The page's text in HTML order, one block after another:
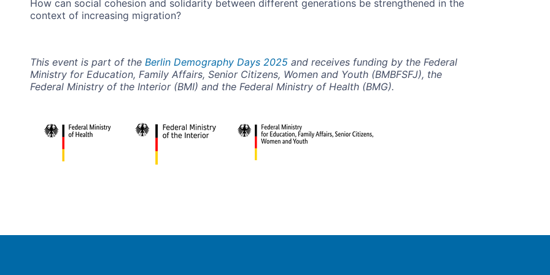
How can social cohesion and solidarity between different generations be strengthened in the
context of increasing migration?
This event is part of the Berlin Demography Days 2025and receives funding by the Federal
Ministry for Education, Family Affairs, Senior Citizens, Women and Youth (BMBFSFJ), the
Federal Ministry of the Interior (BMI) and the Federal Ministry of Health (BMG).
Image